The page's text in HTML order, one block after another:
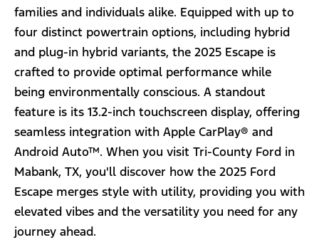
families and individuals alike. Equipped with up to
four distinct powertrain options, including hybrid
and plug-in hybrid variants, the 2025 Escape is
crafted to provide optimal performance while
being environmentally conscious. A standout
feature is its 13.2-inch touchscreen display, offering
seamless integration with Apple CarPlay® and
Android Auto™. When you visit Tri-County Ford in
Mabank, TX, you'll discover how the 2025 Ford
Escape merges style with utility, providing you with
elevated vibes and the versatility you need for any
journey ahead.